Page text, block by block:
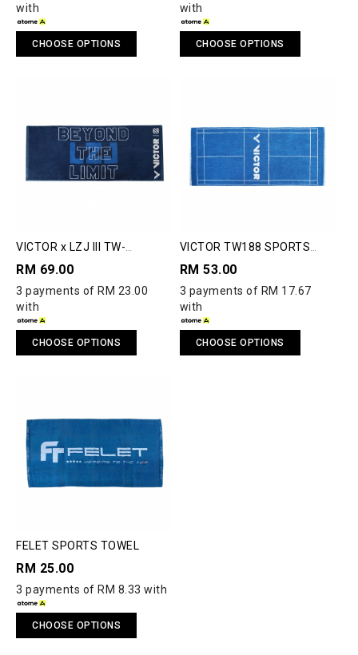
with
CHOOSE OPTIONS
with
CHOOSE OPTIONS
VICTOR x LZJ III TW-
RM 69.00
3 payments of RM 23.00
with
CHOOSE OPTIONS
VICTOR TW188 SPORTS
RM 53.00
3 payments of RM 17.67
with
CHOOSE OPTIONS
FELET SPORTS TOWEL
RM 25.00
3 payments of RM 8.33 with
CHOOSE OPTIONS